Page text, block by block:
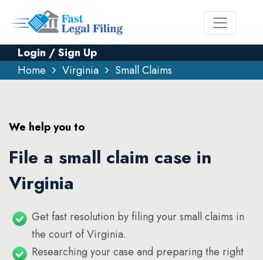
Login / Sign Up
Home
Virginia Small Claims
We help you to
File a small claim case in
Virginia
Get fast resolution by filing your small claims in
the court of Virginia.
Researching your case and preparing the right